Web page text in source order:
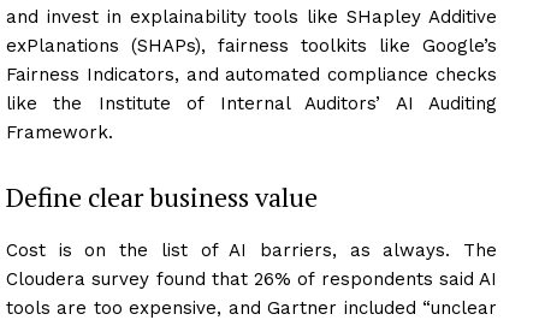
and invest in explainability tools like SHapley Additive
exPlanations (SHAPs), fairness toolkits like Google’s
Fairness Indicators, and automated compliance checks
like the Institute of Internal Auditors’ AI Auditing
Framework.
Define clear business value
Cost is on the list of AI barriers, as always. The
Cloudera survey found that 26% of respondents said AI
tools are too expensive, and Gartner included “unclear